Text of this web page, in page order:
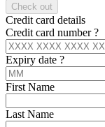
Check out
Credit card details
Credit card number?
Expiry date ?
First Name
Last Name